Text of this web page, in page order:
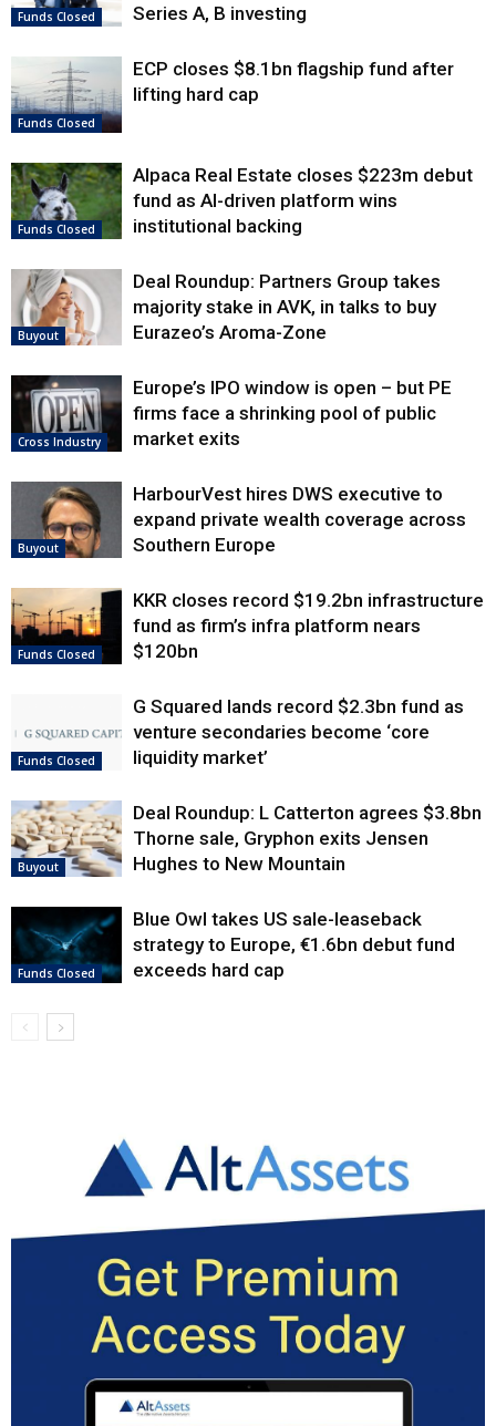
Funds Closed
Series A, B investing
Funds Closed
ECP closes $8.1bn flagship fund after
lifting hard cap
Funds Closed
Alpaca Real Estate closes $223m debut
fund as AI-driven platform wins
institutional backing
Buyout
Deal Roundup: Partners Group takes
majority stake in AVK, in talks to buy
Eurazeo’s Aroma-Zone
Cross Industry
Europe’s IPO window is open – but PE
firms face a shrinking pool of public
market exits
Buyout
HarbourVest hires DWS executive to
expand private wealth coverage across
Southern Europe
Funds Closed
KKR closes record $19.2bn infrastructure
fund as firm’s infra platform nears
$120bn
Funds Closed
G Squared lands record $2.3bn fund as
venture secondaries become ‘core
liquidity market’
Buyout
Deal Roundup: L Catterton agrees $3.8bn
Thorne sale, Gryphon exits Jensen
Hughes to New Mountain
Funds Closed
Blue Owl takes US sale-leaseback
strategy to Europe, €1.6bn debut fund
exceeds hard cap